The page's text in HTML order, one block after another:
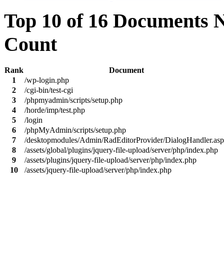
Top 10 of 16 Documents
Count
Rank
Document
1
/wp-login.php
2
/cgi-bin/test-cgi
3
/phpmyadmin/scripts/setup.php
4
/horde/imp/test.php
5
/login
6
/phpMyAdmin/scripts/setup.php
7
/desktopmodules/Admin/RadEditorProvider/
8
/assets/global/plugins/jquery-file-upload/server/php/index.php
9
/assets/plugins/jquery-file-upload/server/php/index.php
10
/assets/jquery-file-upload/server/php/index.php